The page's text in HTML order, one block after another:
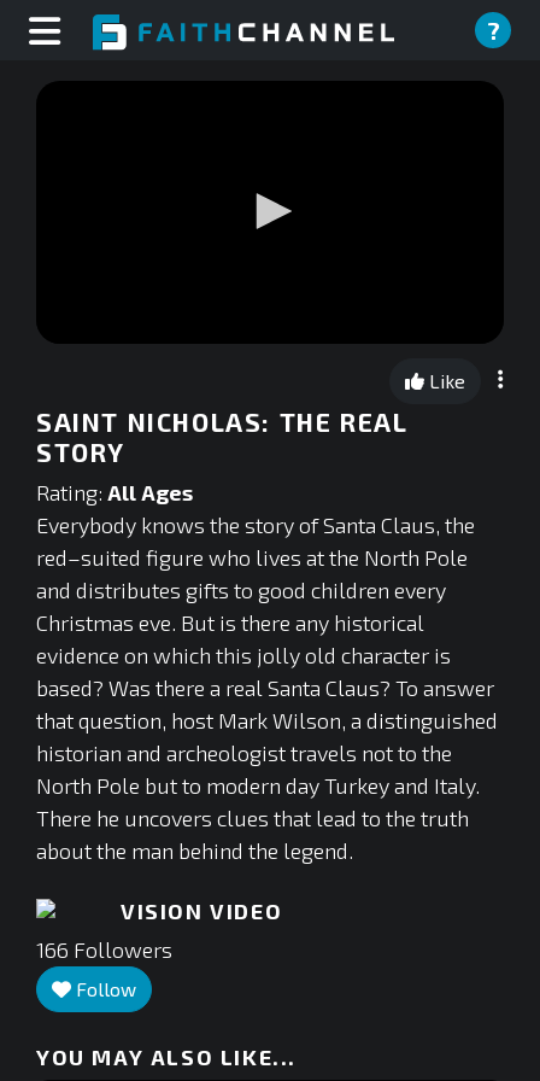
?
0
seconds
Like
SAINT NICHOLAS: THE REAL
STORY
Rating: All Ages
Everybody knows the story of Santa Claus, the
red–suited figure who lives at the North Pole
and distributes gifts to good children every
Christmas eve. But is there any historical
evidence on which this jolly old character is
based? Was there a real Santa Claus? To answer
that question, host Mark Wilson, a distinguished
historian and archeologist travels not to the
North Pole but to modern day Turkey and Italy.
There he uncovers clues that lead to the truth
about the man behind the legend.
VISION VIDEO
166 Followers
Follow
YOU MAY ALSO LIKE...